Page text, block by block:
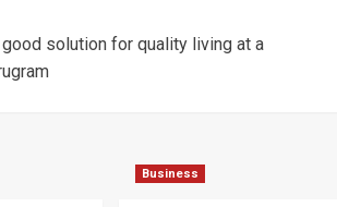
solution for quality living at a
Business